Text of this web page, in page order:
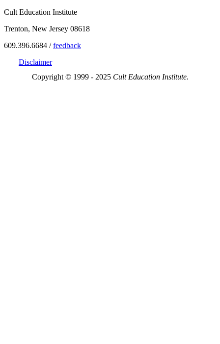
Cult Education Institute
Trenton, New Jersey 08618
609.396.6684 /feedback
Disclaimer
Copyright © 1999 - 2025 Cult Education Institute.